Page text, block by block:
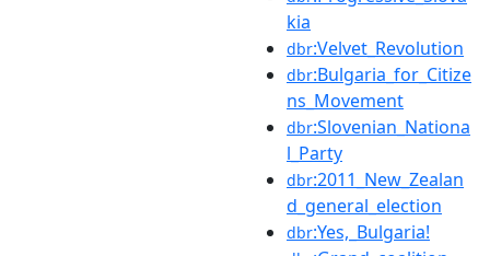
kia
dbr:Velvet_Revolution
dbr:Bulgaria_for_Citize
ns_Movement
dbr:Slovenian_Nationa
l_Party
dbr:2011_New_Zealan
d_general_election
dbr:Yes,_Bulgaria!